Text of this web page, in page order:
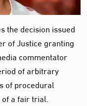
the decision issued
of Justice granting
commentator
of arbitrary
of procedural
a fair trial.